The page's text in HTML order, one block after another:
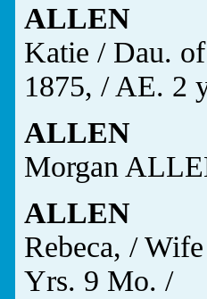
ALLEN
Katie / Dau.
1875, / AE. 2
ALLEN
Morgan
ALLEN
Rebeca, /
Yrs. 9 Mo. /